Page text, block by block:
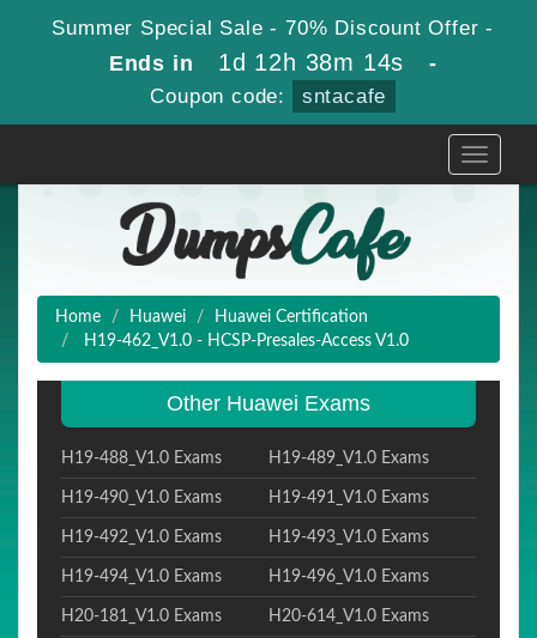
Summer Special Sale - 70% Discount Offer -
Ends in 1d 12h 38m 13s -
Coupon code: sntacafe
Toggle
Home Huawei
Huawei Certification
H19-462_V1.0 - HCSP-Presales-Access V1.0
Other Huawei Exams
H19-488_V1.0 Exams H19-489_V1.0 Exams
H19-490_V1.0 Exams H19-491_V1.0 Exams
H19-492_V1.0 Exams H19-493_V1.0 Exams
H19-494_V1.0 Exams H19-496_V1.0 Exams
H20-181_V1.0 Exams H20-614_V1.0 Exams